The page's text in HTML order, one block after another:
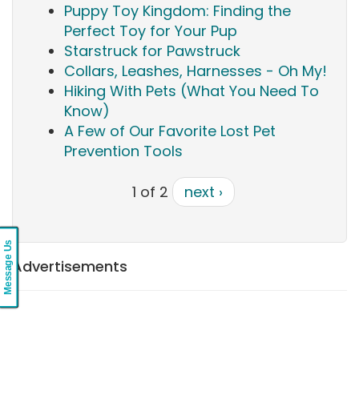
Puppy Toy Kingdom: Finding the
Perfect Toy for Your Pup
Starstruck for Pawstruck
Collars, Leashes, Harnesses - Oh My!
Hiking With Pets (What You Need To
Know)
A Few of Our Favorite Lost Pet
Prevention Tools
1 of 2 next ›
Advertisements
Message Us